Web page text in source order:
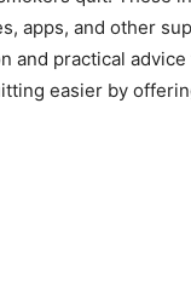
apps, and other
and practical
easier by